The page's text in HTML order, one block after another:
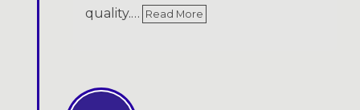
quality.… Read More